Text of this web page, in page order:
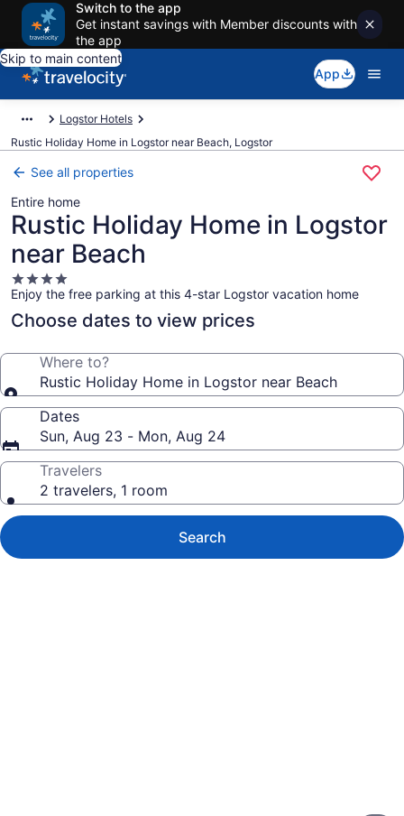
Switch to the app
Get instant savings with Member discounts with
the app
Skip to main content
App
Logstor Hotels
Rustic Holiday Home in Logstor near Beach, Logstor
See all properties
Entire home
Rustic Holiday Home in Logstor
near Beach
4.0
star
property
Enjoy the free parking at this 4-star Logstor vacation home
Choose dates to view prices
Where to?
Rustic Holiday Home in Logstor near Beach
Dates
Sun, Aug 23 - Mon, Aug 24
Travelers
2 travelers, 1 room
Search